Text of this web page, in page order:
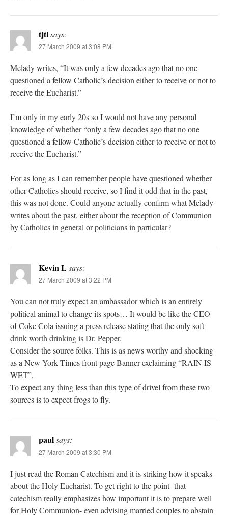
tjtlsays:
27 March 2009 at 3:08 PM
Melady writes, “It was only a few decades ago that no one
questioned a fellow Catholic’s decision either to receive or not to
receive the Eucharist.”
I’m only in my early 20s so I would not have any personal
knowledge of whether “only a few decades ago that no one
questioned a fellow Catholic’s decision either to receive or not to
receive the Eucharist.”
For as long as I can remember people have questioned whether
other Catholics should receive, so I find it odd that in the past,
this was not done. Could anyone actually confirm what Melady
writes about the past, either about the reception of Communion
by Catholics in general or politicians in particular?
Kevin Lsays:
27 March 2009 at 3:22 PM
You can not truly expect an ambassador which is an entirely
political animal to change its spots… It would be like the CEO
of Coke Cola issuing a press release stating that the only soft
drink worth drinking is Dr. Pepper.
Consider the source folks. This is as news worthy and shocking
as a New York Times front page Banner exclaiming “RAIN IS
WET”.
To expect any thing less than this type of drivel from these two
sources is to expect frogs to fly.
paulsays:
27 March 2009 at 3:30 PM
I just read the Roman Catechism and it is striking how it speaks
about the Holy Eucharist. To get right to the point- that
catechism really emphasizes how important it is to prepare well
for Holy Communion- even advising married couples to abstain